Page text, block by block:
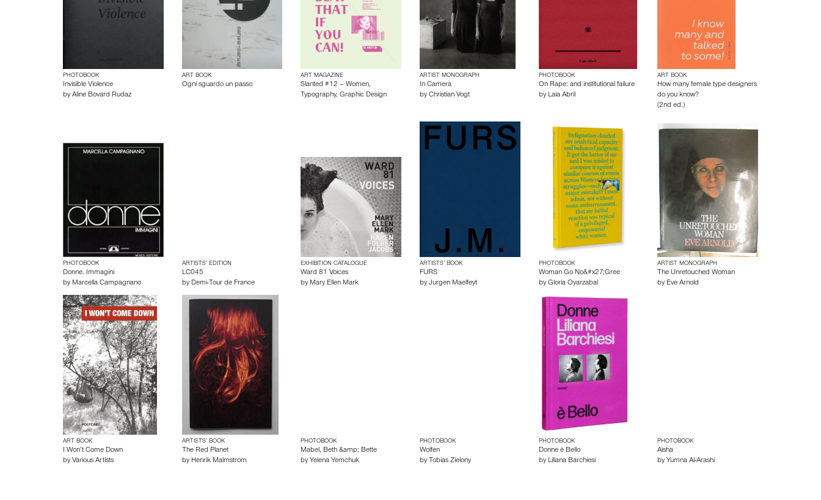
PHOTOBOOK
Invisible Violence
by Aline Bovard Rudaz
ART BOOK
Ogni sguardo un passo
ART MAGAZINE
Slanted #12 – Women,
Typography, Graphic Design
ARTIST MONOGRAPH
In Camera
by Christian Vogt
PHOTOBOOK
On Rape: and institutional failure
by Laia Abril
ART BOOK
How many female type designers
do you know?
(2nd ed.)
PHOTOBOOK
Donne. Immagini
by Marcella Campagnano
ARTISTS’ EDITION
LC045
by Demi-Tour de France
EXHIBITION CATALOGUE
Ward 81 Voices
by Mary Ellen Mark
ARTISTS’ BOOK
FURS
by Jurgen Maelfeyt
PHOTOBOOK
Woman Go No&#x27;Gree
by Gloria Oyarzabal
ARTIST MONOGRAPH
The Unretouched Woman
by Eve Arnold
ART BOOK
I Won’t Come Down
by Various Artists
ARTISTS’ BOOK
The Red Planet
by Henrik Malmstrom
PHOTOBOOK
Mabel, Beth &amp; Bette
byYelena Yemchuk
PHOTOBOOK
Wolfen
by Tobias Zielony
PHOTOBOOK
Donne è Bello
by Liliana Barchiesi
PHOTOBOOK
Aisha
byYumna Al-Arashi